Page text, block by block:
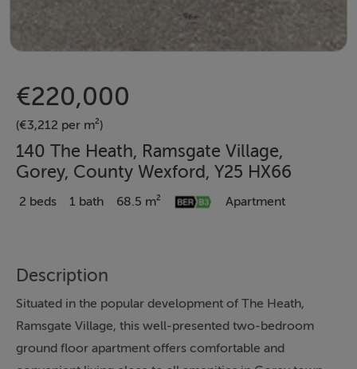
€220,000
(€3,212 per m²)
140 The Heath, Ramsgate Village,
Gorey, County Wexford, Y25 HX66
2 beds 1 bath 68.5 m² Apartment
Description
Situated in the popular development of The Heath,
Ramsgate Village, this well-presented two-bedroom
ground floor apartment offers comfortable and